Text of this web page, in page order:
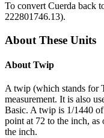
To convert Cuerda back
222801746.13).
About These Units
About Twip
A twip (which stands for
measurement. It is also
Basic. A twip is 1/1440
point at 72 to the inch, as
the inch.